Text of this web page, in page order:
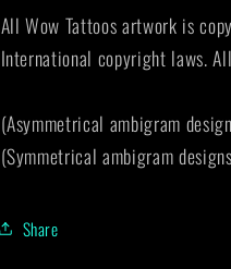
All Wow Tattoos artwork is
International copyright laws.
(Asymmetrical ambigram
(Symmetrical ambigram
Share